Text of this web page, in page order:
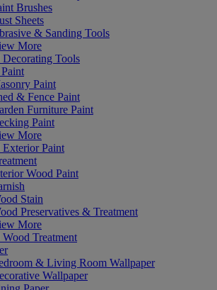
Brushes
Sheets
& Sanding Tools
More
Tools
Paint
& Fence Paint
Furniture Paint
Paint
More
Paint
Wood Paint
Stain
Preservatives & Treatment
More
Treatment
& Living Room Wallpaper
Wallpaper